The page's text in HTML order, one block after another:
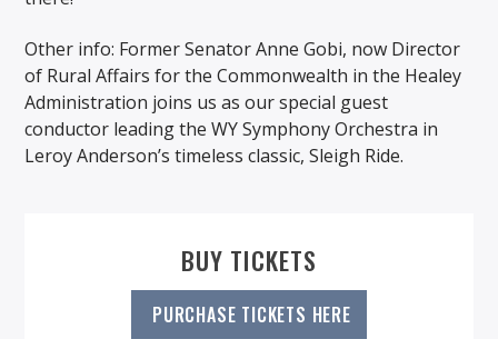
Other info: Former Senator Anne Gobi, now Director
of Rural Affairs for the Commonwealth in the Healey
Administration joins us as our special guest
conductor leading the WY Symphony Orchestra in
Leroy Anderson’s timeless classic, Sleigh Ride.
BUY TICKETS
PURCHASE TICKETS HERE